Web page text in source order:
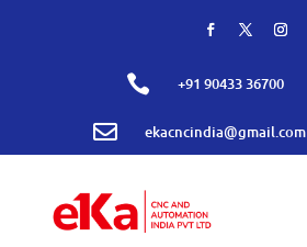
 +91 90433 36700
 ekacncindia@gmail.com